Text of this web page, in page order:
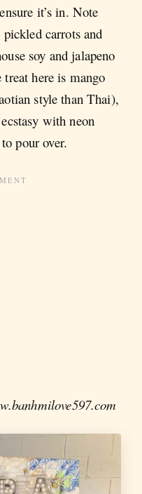
it’s in. Note
carrots and
soy and jalapeno
here is mango
style than Thai),
with neon
pour over.